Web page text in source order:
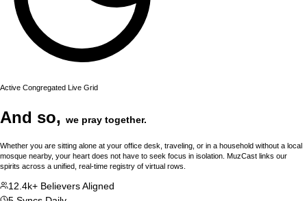
Active Congregated Live Grid
And so, we pray together.
Whether you are sitting alone at your office desk, traveling, or in a household without a local
mosque nearby, your heart does not have to seek focus in isolation. MuzCast links our
spirits across a unified, real-time registry of virtual rows.
12.4k+ Believers Aligned